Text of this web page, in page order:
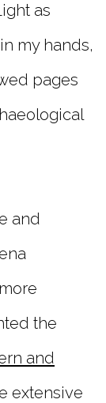
as
my hands,
pages
and
the
and
extensive